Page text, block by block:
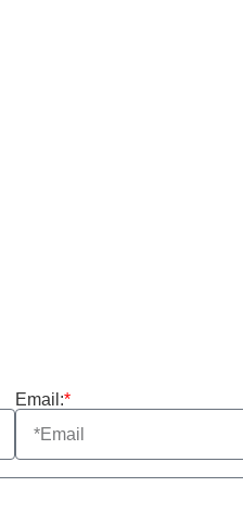
Email:*